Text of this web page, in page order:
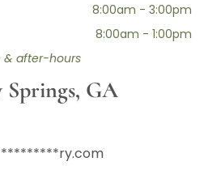
8:00am - 3:00pm
8:00am - 1:00pm
& after-hours
Springs, GA
ry.com